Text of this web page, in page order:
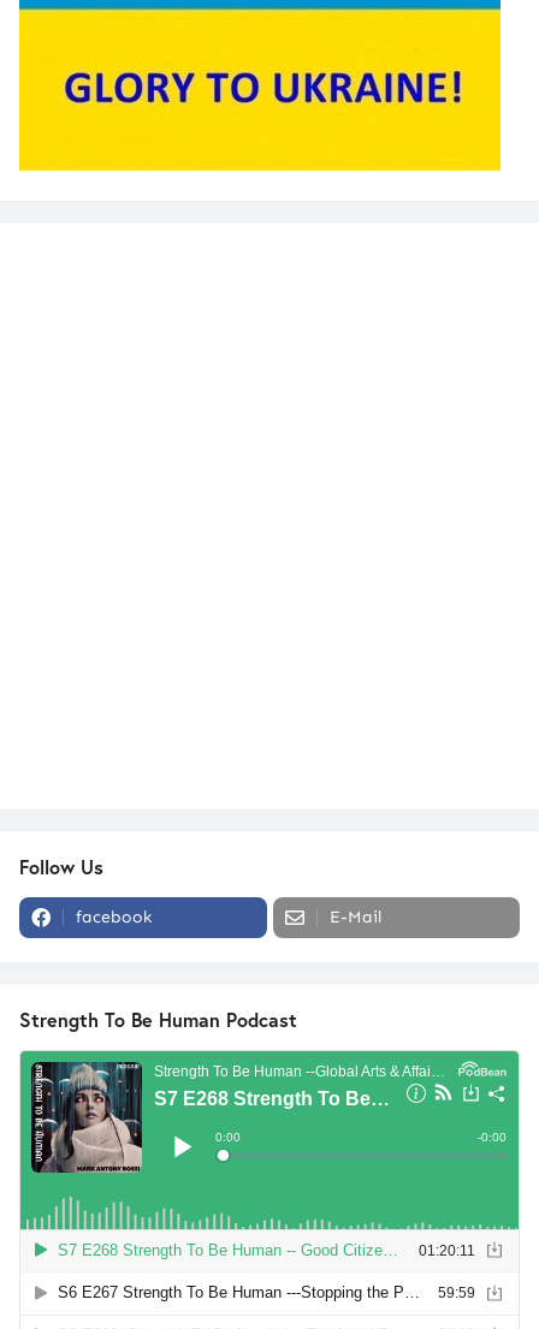
Follow Us
facebook E-Mail
Strength To Be Human Podcast